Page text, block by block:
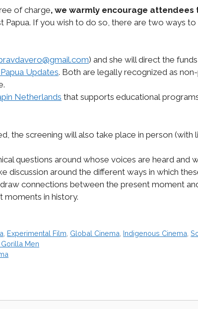
of charge, we warmly encourage attendees
If you wish to do so, there are two ways to
) and she will direct the
Updates. Both are legally recognized as
Netherlands that supports educational
the screening will also take place in person
questions around whose voices are heard and
discussion around the different ways in which
connections between the present moment
moments in history.
Experimental Film Global Cinema Indigenous Cinema ,
Men